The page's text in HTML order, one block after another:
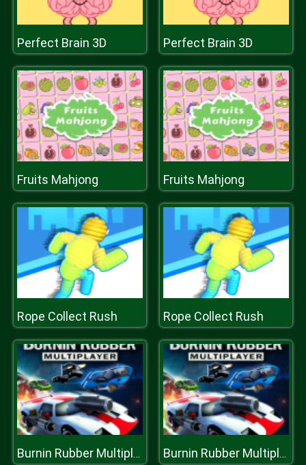
Perfect Brain 3D Perfect Brain 3D
Fruits Mahjong Fruits Mahjong
Rope Collect Rush Rope Collect Rush
Burnin Rubber Multiplayer Burnin Rubber Multiplayer